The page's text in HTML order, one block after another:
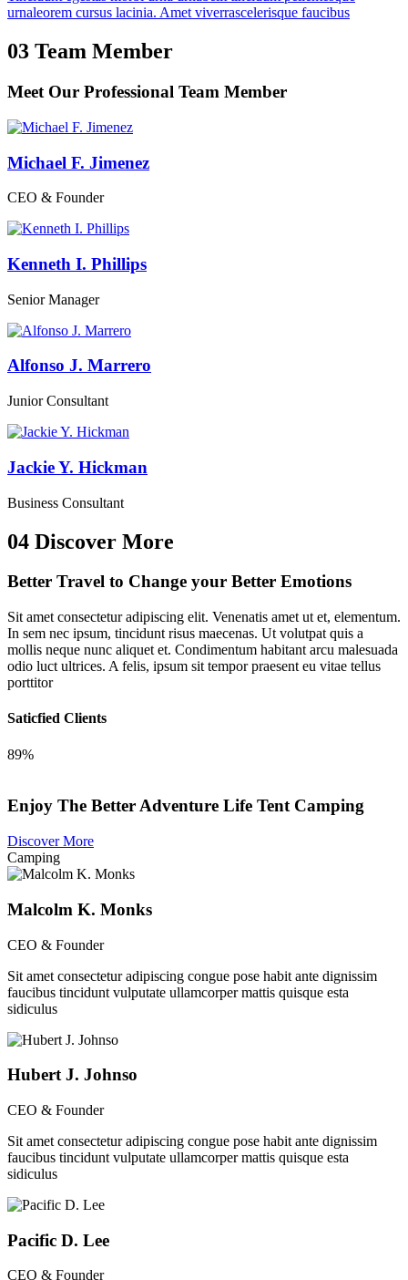
urnaleorem cursus lacinia. Amet viverrascelerisque faucibus
03 Team Member
Meet Our Professional Team Member
Michael F. Jimenez
CEO & Founder
Kenneth I. Phillips
Senior Manager
Alfonso J. Marrero
Junior Consultant
Jackie Y. Hickman
Business Consultant
04 Discover More
Better Travel to Change your Better Emotions
Sit amet consectetur adipiscing elit. Venenatis amet ut et, elementum.
In sem nec ipsum, tincidunt risus maecenas. Ut volutpat quis a
mollis neque nunc aliquet et. Condimentum habitant arcu malesuada
odio luct ultrices. A felis, ipsum sit tempor praesent eu vitae tellus
porttitor
Saticfied Clients
89%
Enjoy The Better Adventure Life Tent Camping
Discover More
Camping
Malcolm K. Monks
CEO & Founder
Sit amet consectetur adipiscing congue pose habit ante dignissim
faucibus tincidunt vulputate ullamcorper mattis quisque esta
sidiculus
Hubert J. Johnso
CEO & Founder
Sit amet consectetur adipiscing congue pose habit ante dignissim
faucibus tincidunt vulputate ullamcorper mattis quisque esta
sidiculus
Pacific D. Lee
CEO & Founder